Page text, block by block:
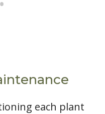
each plant